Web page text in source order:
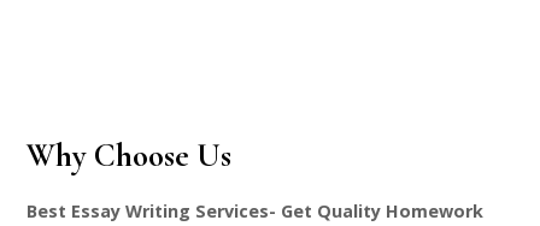
Why Choose Us
Best Essay Writing Services- Get Quality Homework